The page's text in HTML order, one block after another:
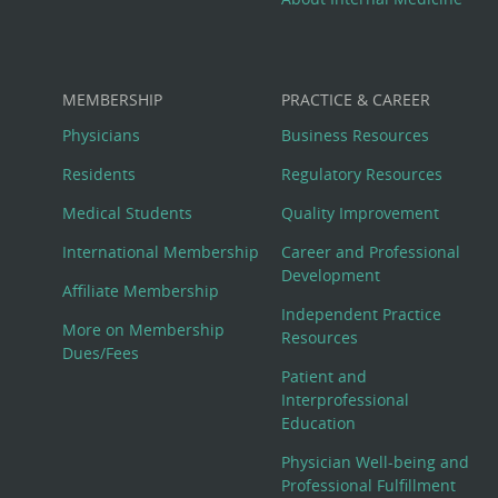
MEMBERSHIP
Physicians
Residents
Medical Students
International Membership
Affiliate Membership
More on Membership
Dues/Fees
PRACTICE & CAREER
Business Resources
Regulatory Resources
Quality Improvement
Career and Professional
Development
Independent Practice
Resources
Patient and
Interprofessional
Education
Physician Well-being and
Professional Fulfillment